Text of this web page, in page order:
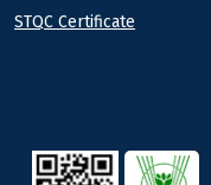
STQC Certificate